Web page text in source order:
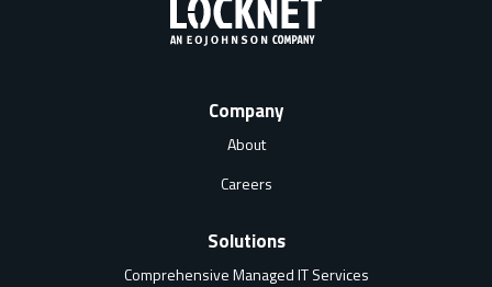
Company
About
Careers
Solutions
Comprehensive Managed IT Services